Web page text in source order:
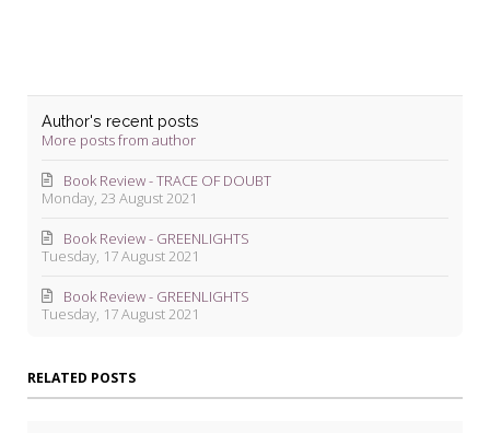
Author's recent posts
More posts from author
Monday, 23 August 2021
Book Review - TRACE OF DOUBT
Tuesday, 17 August 2021
Book Review - GREENLIGHTS
Tuesday, 17 August 2021
Book Review - GREENLIGHTS
RELATED POSTS